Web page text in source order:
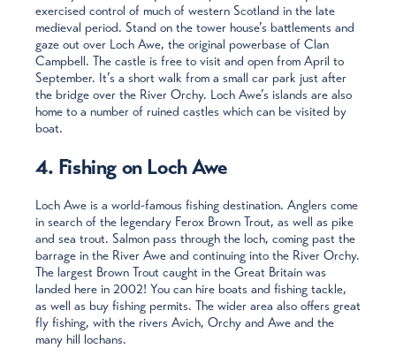
exercised control of much of western Scotland in the late
medieval period. Stand on the tower house’s battlements and
gaze out over Loch Awe, the original powerbase of Clan
Campbell. The castle is free to visit and open from April to
September. It’s a short walk from a small car park just after
the bridge over the River Orchy. Loch Awe’s islands are also
home to a number of ruined castles which can be visited by
boat.
4. Fishing on Loch Awe
Loch Awe is a world-famous fishing destination. Anglers come
in search of the legendary Ferox Brown Trout, as well as pike
and sea trout. Salmon pass through the loch, coming past the
barrage in the River Awe and continuing into the River Orchy.
The largest Brown Trout caught in the Great Britain was
landed here in 2002! You can hire boats and fishing tackle,
as well as buy fishing permits. The wider area also offers great
fly fishing, with the rivers Avich, Orchy and Awe and the
many hill lochans.